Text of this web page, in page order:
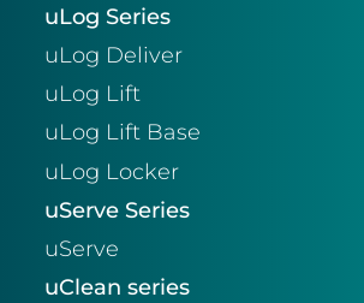
uLog Series
uLog Deliver
uLog Lift
uLog Lift Base
uLog Locker
uServe Series
uServe
uClean series